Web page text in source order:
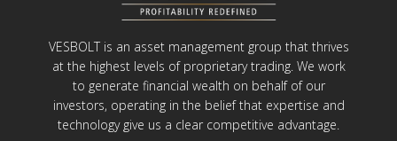
VESBOLT is an asset management group that thrives
at the highest levels of proprietary trading. We work
to generate financial wealth on behalf of our
investors, operating in the belief that expertise and
technology give us a clear competitive advantage.